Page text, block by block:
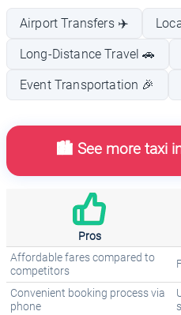
Airport Transfers ✈️
Long-Distance Travel 🚗
Event Transportation 🎉
🏙️ See more taxi
Pros
Affordable fares compared to
competitors
Convenient booking process via
phone